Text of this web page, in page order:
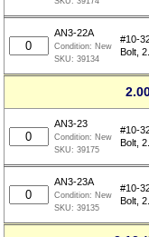
AN3-22A
Condition: New
SKU:39134
#10-
Bolt,
AN3-23
Condition: New
SKU:39175
#10-
Bolt,
AN3-23A
Condition: New
SKU:39135
#10-
Bolt,